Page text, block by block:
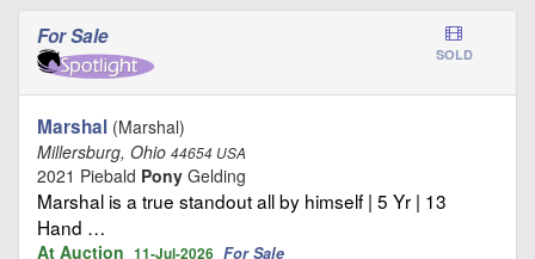
For Sale
SOLD
Marshal (Marshal)
Millersburg, Ohio 44654 USA
2021 Piebald Pony Gelding
Marshal is a true standout all by himself | 5 Yr | 13
Hand …
At Auction 11-Jul-2026 For Sale